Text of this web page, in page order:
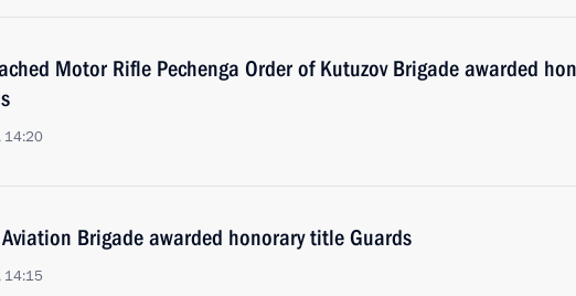
Motor Rifle Pechenga Order of Kutuzov Brigade awarded
14:20
Brigade awarded honorary title Guards
14:15